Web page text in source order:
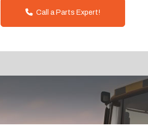
Call a Parts Expert!